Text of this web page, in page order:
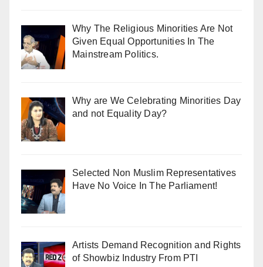
Why The Religious Minorities Are Not
Given Equal Opportunities In The
Mainstream Politics.
Why are We Celebrating Minorities Day
and not Equality Day?
Selected Non Muslim Representatives
Have No Voice In The Parliament!
Artists Demand Recognition and Rights
of Showbiz Industry From PTI